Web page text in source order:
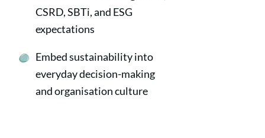
CSRD, SBTi, and ESG
expectations
Embed sustainability into
everyday decision-making
and organisation culture